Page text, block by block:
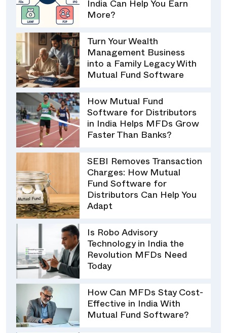
India Can Help You Earn
More?
Turn Your Wealth
Management Business
into a Family Legacy With
Mutual Fund Software
How Mutual Fund
Software for Distributors
in India Helps MFDs Grow
Faster Than Banks?
SEBI Removes Transaction
Charges: How Mutual
Fund Software for
Distributors Can Help You
Adapt
Is Robo Advisory
Technology in India the
Revolution MFDs Need
Today
How Can MFDs Stay Cost-
Effective in India With
Mutual Fund Software?